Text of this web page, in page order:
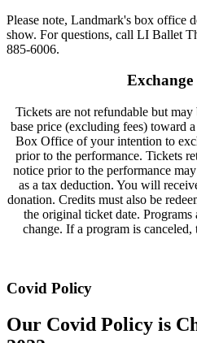
Please note, Landmark's box office
show. For questions, call LI Ballet
885-6006.
Tickets are not refundable but
base price (excluding fees) toward
Box Office of your intention to
prior to the performance. Tickets
notice prior to the performance
as a tax deduction. You will
donation. Credits must also be
the original ticket date.
change. If a program is
Covid Policy
Our Covid Policy is